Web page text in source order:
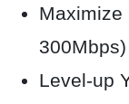
Maximize
300Mbps)
Level-up